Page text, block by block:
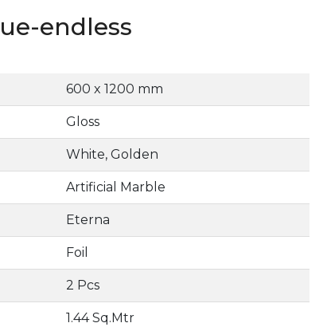
endless
600 x 1200 mm
Gloss
White, Golden
Artificial Marble
Eterna
Foil
2 Pcs
1.44 Sq.Mtr